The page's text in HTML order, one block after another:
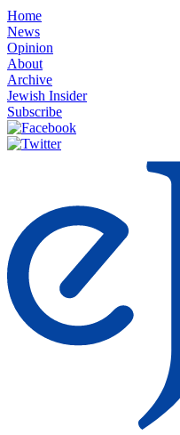
Home
News
Opinion
About
Archive
Jewish Insider
Subscribe